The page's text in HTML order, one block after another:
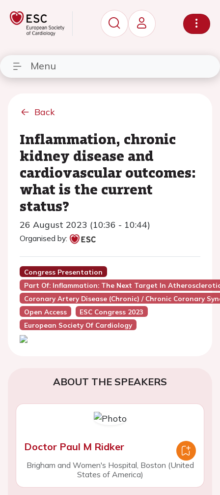
Menu
Back
Inflammation, chronic
kidney disease and
cardiovascular outcomes:
what is the current
status?
26 August 2023 (10:36 - 10:44)
Organised by:
Congress Presentation
Part Of: Inflammation: The Next Target In
Coronary Artery Disease (Chronic) / Chronic Coronary
Open Access
ESC Congress 2023
European Society Of Cardiology
ABOUT THE SPEAKERS
Doctor Paul M Ridker
Brigham and Women's Hospital, Boston (United
States of America)